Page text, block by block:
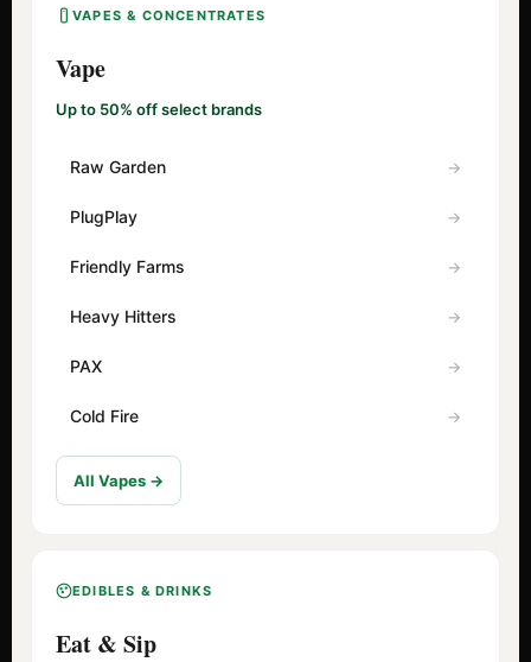
VAPES & CONCENTRATES
Vape
Up to 50% off select brands
Raw Garden
PlugPlay
Friendly Farms
Heavy Hitters
PAX
Cold Fire
All Vapes →
EDIBLES & DRINKS
Eat & Sip